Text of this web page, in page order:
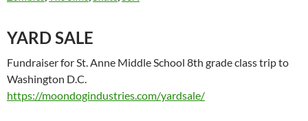
YARD SALE
Fundraiser for St. Anne Middle School 8th grade class trip to
Washington D.C.
https://moondogindustries.com/yardsale/